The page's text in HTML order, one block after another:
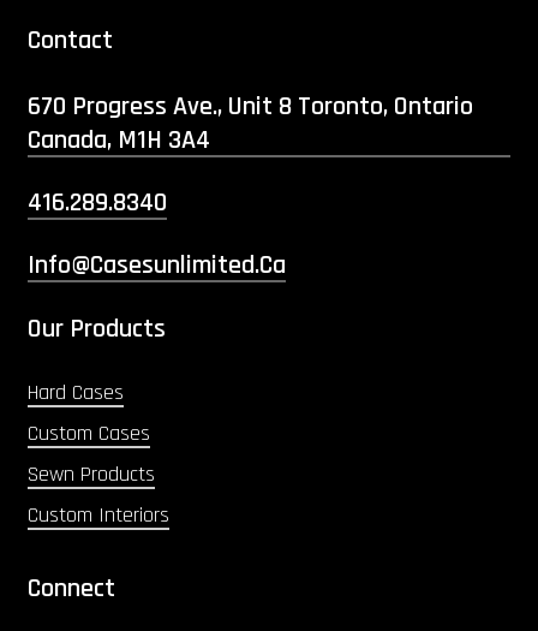
Contact
670 Progress Ave., Unit 8 Toronto, Ontario
Canada, M1H 3A4
416.289.8340
Info@casesunlimited.ca
Our Products
Hard Cases
Custom Cases
Sewn Products
Custom Interiors
Connect